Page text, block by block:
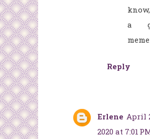
a
Reply
Erlene April
2020 at 7:01